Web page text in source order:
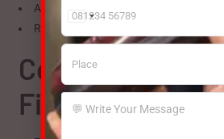
Advanced temperature and pressure
Reduced curing time lowers energy
Conveyor-Based
Finishing Lines
India
+91